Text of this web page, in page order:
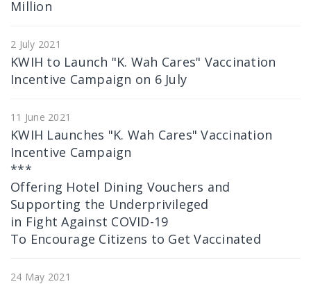
Million
2 July 2021
KWIH to Launch "K. Wah Cares" Vaccination
Incentive Campaign on 6 July
11 June 2021
KWIH Launches "K. Wah Cares" Vaccination
Incentive Campaign
***
Offering Hotel Dining Vouchers and
Supporting the Underprivileged
in Fight Against COVID-19
To Encourage Citizens to Get Vaccinated
24 May 2021